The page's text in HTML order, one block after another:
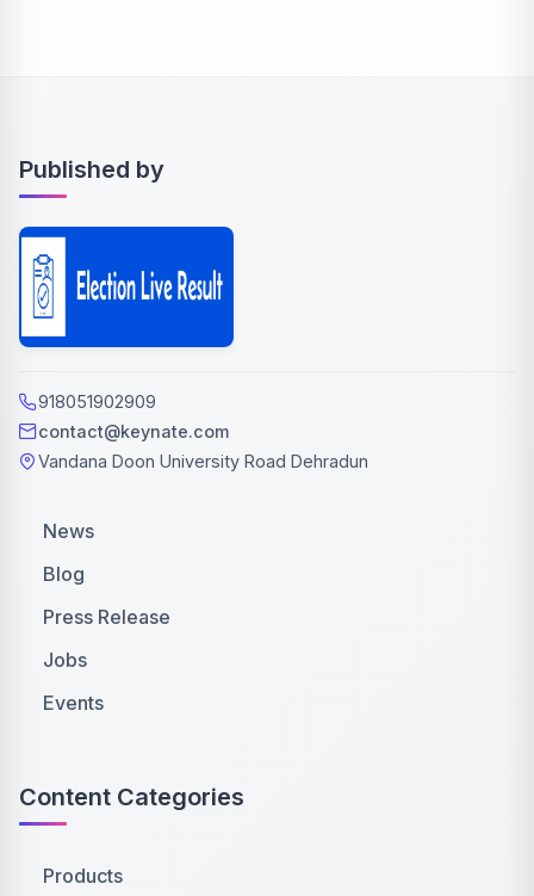
Published by
918051902909
contact@keynate.com
Vandana Doon University Road Dehradun
News
Blog
Press Release
Jobs
Events
Content Categories
Products